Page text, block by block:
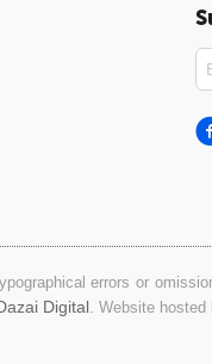
errors or
Digital. Website hosted